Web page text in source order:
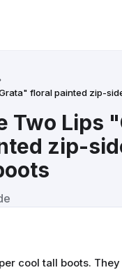
floral painted zip-
Two Lips
zip-
cool tall boots. They